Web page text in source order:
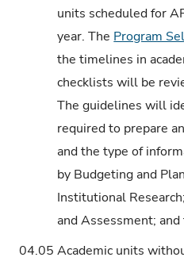
units scheduled for
year. The Program
the timelines in
checklists will be
The guidelines will
required to prepare
and the type of
by Budgeting and
Institutional
and Assessment;
04.05 Academic units